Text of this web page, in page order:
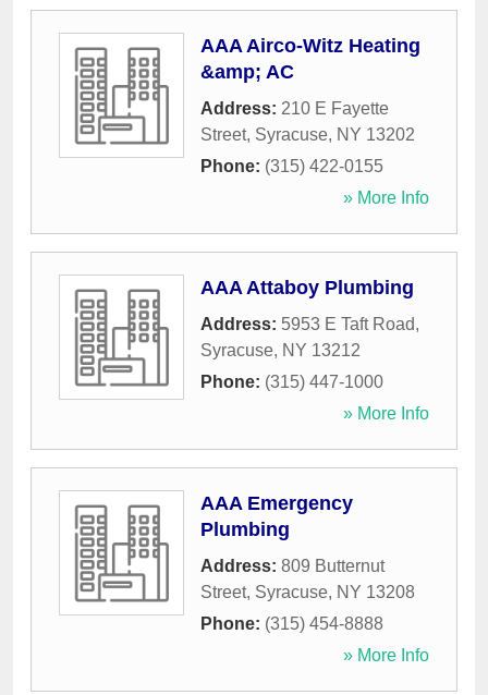
AAA Airco-Witz Heating
&amp; AC
Address: 210 E Fayette
Street, Syracuse, NY 13202
Phone: (315) 422-0155
» More Info
AAA Attaboy Plumbing
Address: 5953 E Taft Road,
Syracuse, NY 13212
Phone: (315) 447-1000
» More Info
AAA Emergency
Plumbing
Address: 809 Butternut
Street, Syracuse, NY 13208
Phone: (315) 454-8888
» More Info